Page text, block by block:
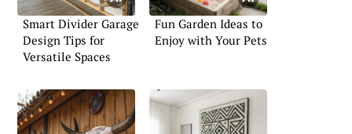
Smart Divider Garage
Design Tips for
Versatile Spaces
Fun Garden Ideas to
Enjoy with Your Pets